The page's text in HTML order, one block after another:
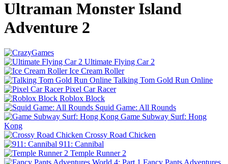
Ultraman Monster Island
Adventure 2
Ultimate Flying Car 2
Ice Cream Roller
Talking Tom Gold Run Online
Pixel Car Racer
Roblox Block
Squid Game: All Rounds
Game Subway Surf: Hong
Kong
Crossy Road Chicken
911: Cannibal
Temple Runner 2
Fancy Pants Adventures